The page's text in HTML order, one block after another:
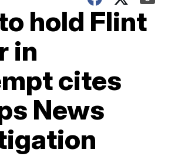
hold Flint
in
cites
News